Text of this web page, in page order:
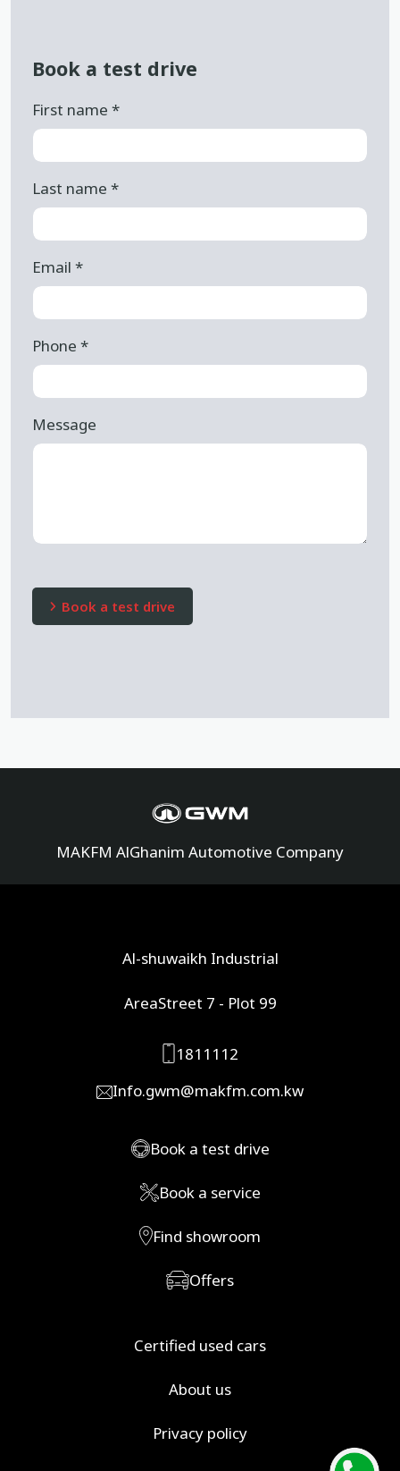
Book a test drive
First name *
Last name *
Email *
Phone *
Message
MAKFM AlGhanim Automotive Company
Al-shuwaikh Industrial
AreaStreet 7 - Plot 99
1811112
Info.gwm@makfm.com.kw
Book a test drive
Book a service
Find showroom
Offers
Certified used cars
About us
Privacy policy